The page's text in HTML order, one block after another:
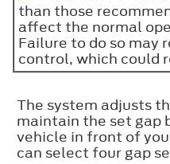
than those
affect the normal
Failure to do so may
control, which could
The system adjusts
maintain the set gap
vehicle in front of
can select four gap